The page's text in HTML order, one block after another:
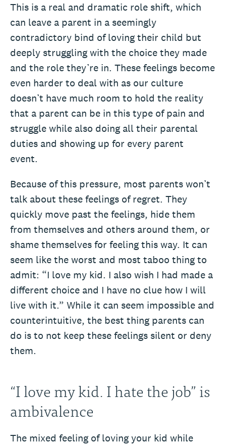
This is a real and dramatic role shift, which
can leave a parent in a seemingly
contradictory bind of loving their child but
deeply struggling with the choice they made
and the role they’re in. These feelings become
even harder to deal with as our culture
doesn’t have much room to hold the reality
that a parent can be in this type of pain and
struggle while also doing all their parental
duties and showing up for every parent
event.
Because of this pressure, most parents won’t
talk about these feelings of regret. They
quickly move past the feelings, hide them
from themselves and others around them, or
shame themselves for feeling this way. It can
seem like the worst and most taboo thing to
admit: “I love my kid. I also wish I had made a
different choice and I have no clue how I will
live with it.” While it can seem impossible and
counterintuitive, the best thing parents can
do is to not keep these feelings silent or deny
them.
“I love my kid. I hate the job” is
ambivalence
The mixed feeling of loving your kid while